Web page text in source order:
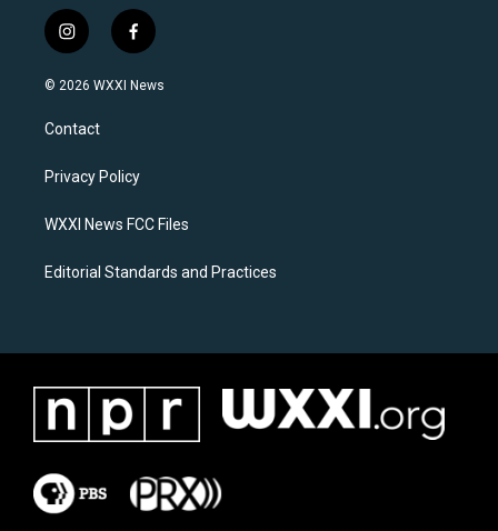
i
n
s
a
g
a
f
a
c
k
© 2026 WXXI News
Contact
Privacy Policy
WXXI News FCC Files
Editorial Standards and Practices